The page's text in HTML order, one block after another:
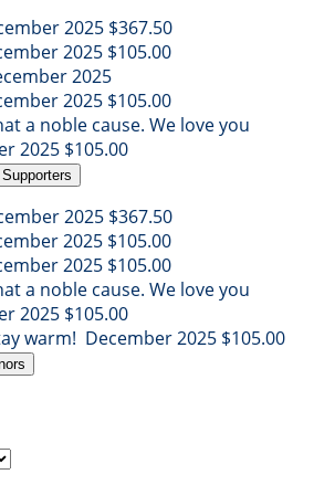
2025 $367.50
2025 $105.00
2025
2025 $105.00
a noble cause. We love you
2025 $105.00
2025 $367.50
2025 $105.00
2025 $105.00
a noble cause. We love you
2025 $105.00
warm! December 2025 $105.00